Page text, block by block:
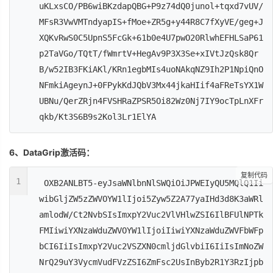
uKLxsCO/PB6wiBKzdapQBG+P9z74dQ0junol+tqxd7vUV/
MFsR3VwVMTndyapIS+fMoe+ZR5g+y44R8C7fXyVE/geg+J
XQKvRwS0C5UpnS5FcGk+61b0e4U7pwO20RlwhEFHLSaP61
p2TaVGo/TQtT/fWmrtV+HegAv9P3X3Se+xIVtJzQsk8Qr
B/w52IB3FKiAKl/KRn1egbMIs4uoNAkqNZ9Ih2P1NpiQnO
NFmkiAgeynJ+0FPykKdJQbV3Mx44jkaHIif4aFReTsYX1W
UBNu/QerZRjn4FVSHRaZPSR5Oi82Wz0Nj7IY9ocTpLnXFr
qkb/Kt3S6B9s2Kol3Lr1ElYA
6、DataGrip激活码：
复制代码
1
OXB2ANLBT5-eyJsaWNlbnNlSWQiOiJPWEIyQU5MQlQ1Ii
wibGljZW5zZWVOYW1lIjoi5Zyw5Z2A77yaIHd3d8K3aWRl
amlodW/Ct2NvbSIsImxpY2Vuc2VlVHlwZSI6IlBFUlNPTk
FMIiwiYXNzaWduZWVOYW1lIjoiIiwiYXNzaWduZWVFbWFp
bCI6IiIsImxpY2Vuc2VSZXN0cmljdGlvbiI6IiIsImNoZW
NrQ29uY3VycmVudFVzZSI6ZmFsc2UsInByb2R1Y3RzIjpb